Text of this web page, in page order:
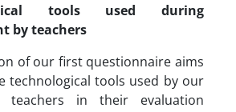
tools used during
by teachers
of our first questionnaire aims
technological tools used by our
teachers in their evaluation